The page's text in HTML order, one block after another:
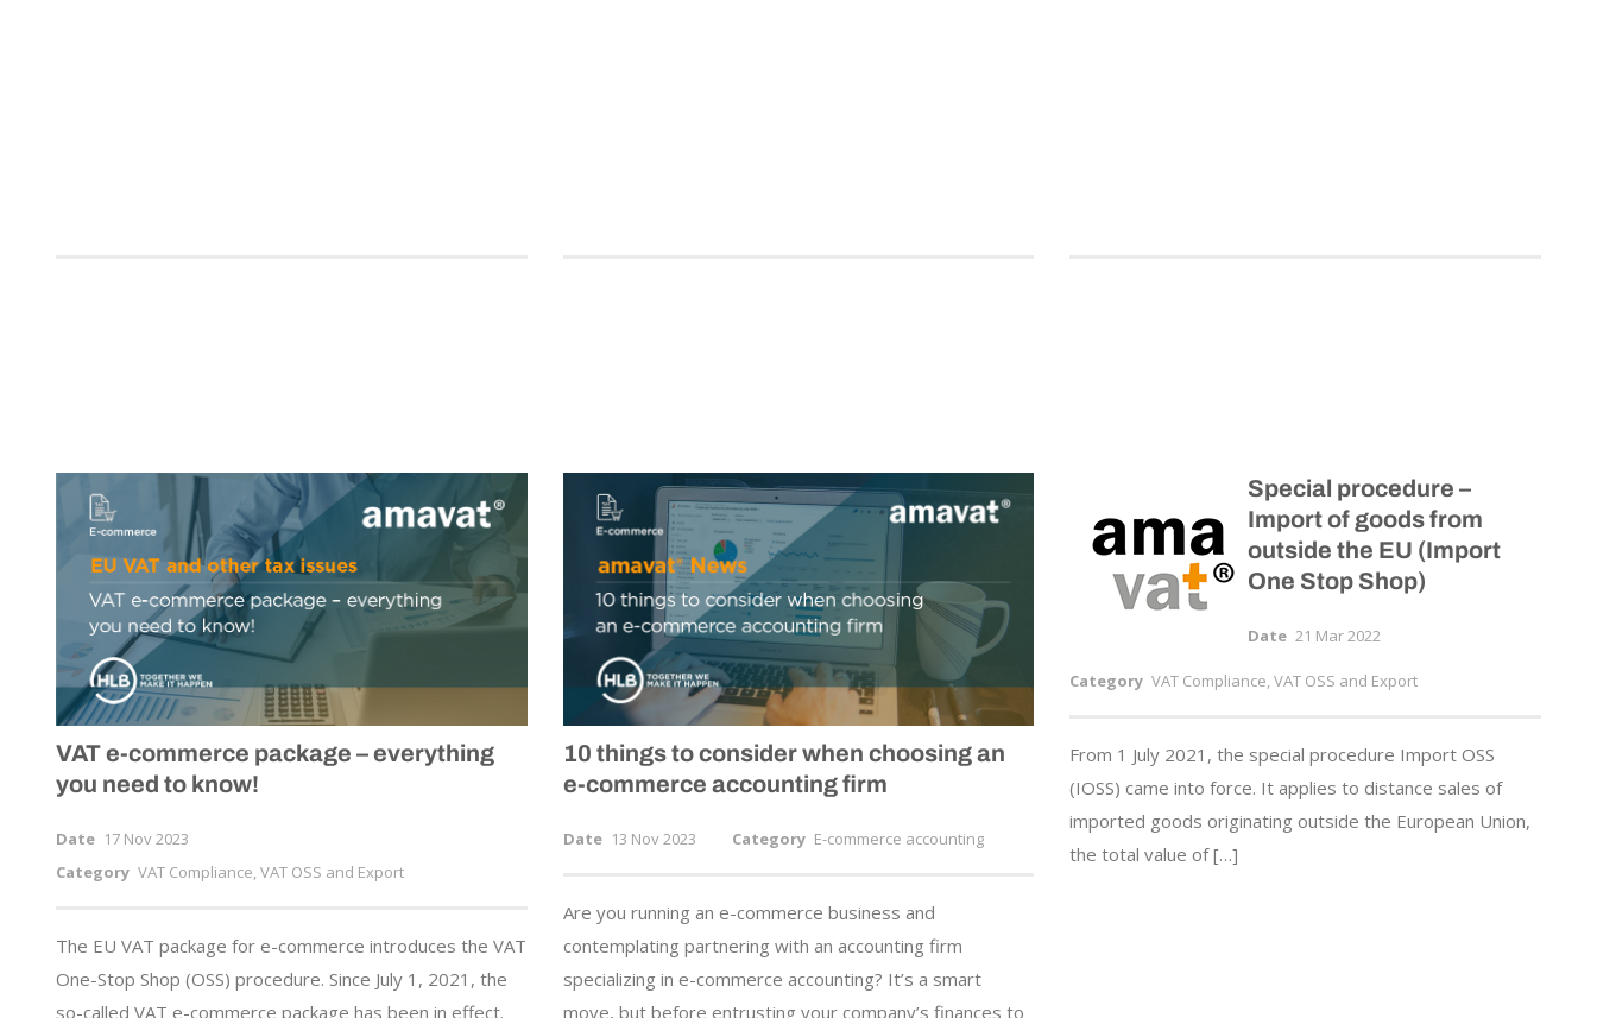
VATe-commerce package – everything
you need to know!
Date 17 Nov 2023
Category VAT Compliance, VAT OSS and Export
The EU VAT package for e-commerce introduces the VAT
One-Stop Shop (OSS) procedure. Since July 1, 2021, the
so-called VAT e-commerce package has been in effect.
10 things to consider when choosing an
e-commerce accounting firm
Date 13 Nov 2023 Category E-commerce accounting
Are you running an e-commerce business and
contemplating partnering with an accounting firm
specializing in e-commerce accounting? It’s a smart
move, but before entrusting your company’s finances to
Special procedure –
Import of goods from
outside the EU (Import
One Stop Shop)
Date 21 Mar 2022
Category VAT Compliance, VAT OSS and Export
From 1 July 2021, the special procedure Import OSS
(IOSS) came into force. It applies to distance sales of
imported goods originating outside the European Union,
the total value of […]